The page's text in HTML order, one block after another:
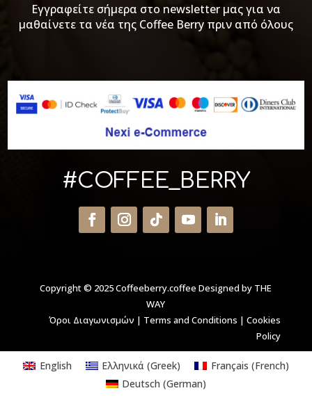
Εγγραφείτε σήμερα στο newsletter μας για να
μαθαίνετε τα νέα της Coffee Berry πριν από όλους
#COFFEE_BERRY
Copyright © 2025 Coffeeberry.coffee Designed by THE
WAY
Όροι Διαγωνισμών | Terms and Conditions |Cookies
Policy
English Ελληνικά (Greek) Français (French)
Deutsch (German)